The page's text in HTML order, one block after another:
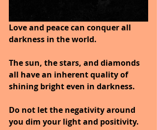
Love and peace can conquer all
darkness in the world.
The sun, the stars, and diamonds
all have an inherent quality of
shining bright even in darkness.
Do not let the negativity around
you dim your light and positivity.